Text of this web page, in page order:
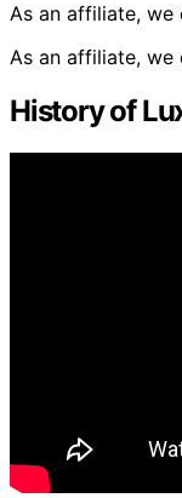
As an affiliate, we
As an affiliate, we
History of